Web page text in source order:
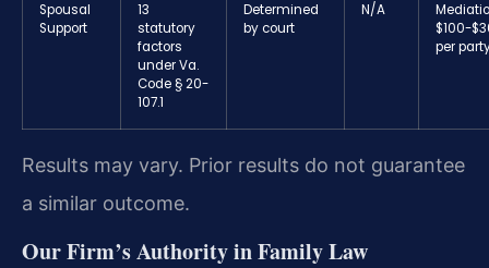
Spousal
Support
13
statutory
factors
under Va.
Code § 20-
107.1
Determined
by court
N/A
$100-
per
Results may vary. Prior results do not guarantee
a similar outcome.
Our Firm’s Authority in Family Law